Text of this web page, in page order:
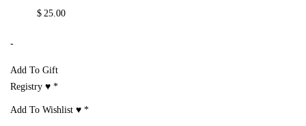
$ 25.00
-
Add To Gift
Registry ♥ *
Add To Wishlist ♥ *